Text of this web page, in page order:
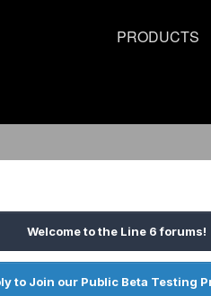
PRODUCTS
Welcome to the Line 6 forums!
to Join our Public Beta Testing